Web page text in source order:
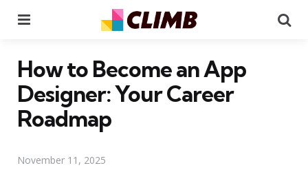
How to Become an App
Designer: Your Career
Roadmap
November 11, 2025